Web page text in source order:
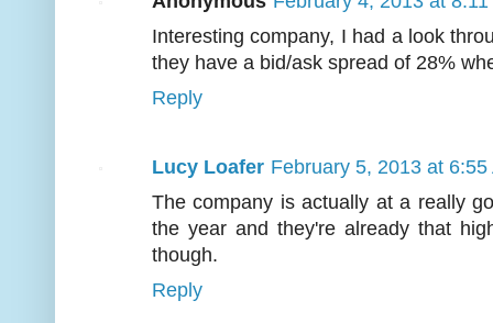
Interesting company, I had a look
they have a bid/ask spread of 28%
Reply
Lucy Loafer February 5, 2013 at 6:55
The company is actually at a really
the year and they're already that
though.
Reply